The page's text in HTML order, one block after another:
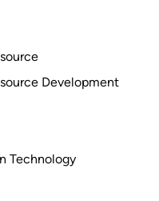
Development
Technology